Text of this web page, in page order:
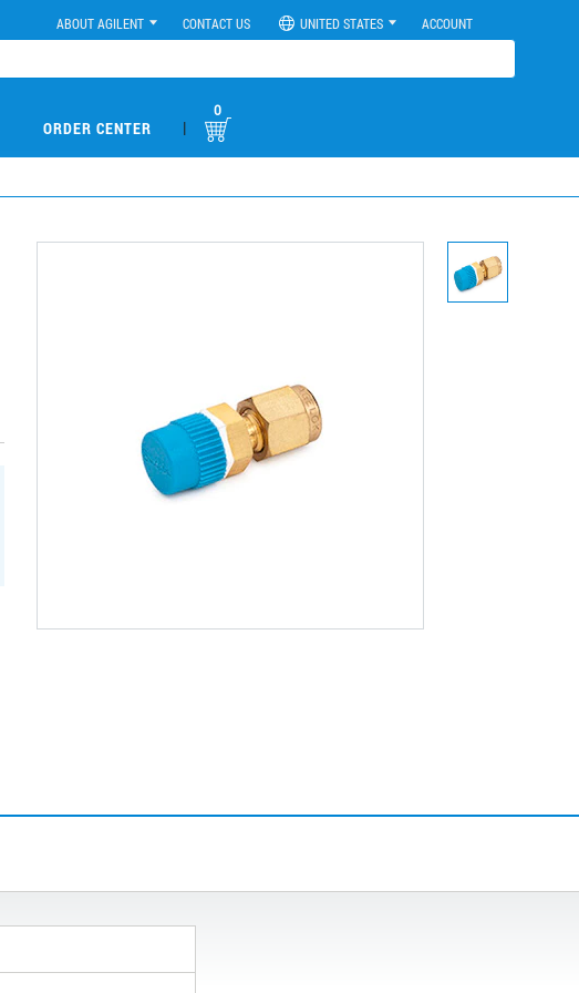
ABOUT AGILENT CONTACT US UNITED STATES ACCOUNT
ORDER CENTER |
0